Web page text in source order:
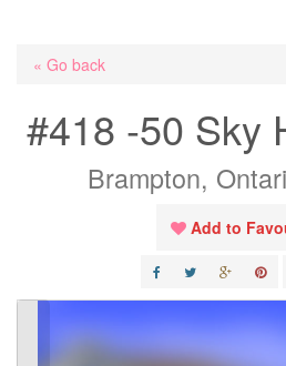
« Go back
#418 -50 Sky
Brampton,
Add to